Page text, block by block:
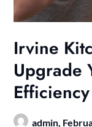
Irvine
Upgrade
Efficiency
admin,